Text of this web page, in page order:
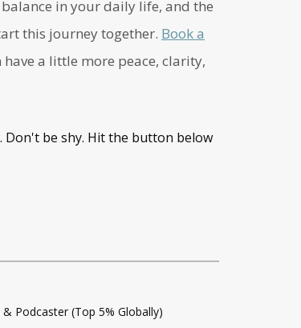
in your daily life, and the
this journey together. Book a
a little more peace, clarity,
be shy. Hit the button below
Podcaster (Top 5% Globally)